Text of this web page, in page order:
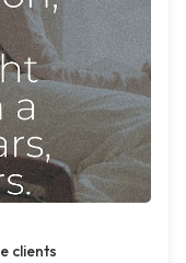
clients